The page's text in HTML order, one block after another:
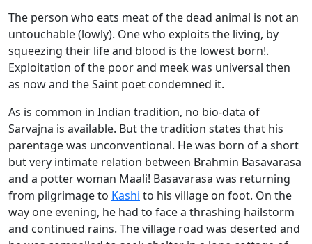
The person who eats meat of the dead animal is not an
untouchable (lowly). One who exploits the living, by
squeezing their life and blood is the lowest born!.
Exploitation of the poor and meek was universal then
as now and the Saint poet condemned it.
As is common in Indian tradition, no bio-data of
Sarvajna is available. But the tradition states that his
parentage was unconventional. He was born of a short
but very intimate relation between Brahmin Basavarasa
and a potter woman Maali! Basavarasa was returning
from pilgrimage to Kashi to his village on foot. On the
way one evening, he had to face a thrashing hailstorm
and continued rains. The village road was deserted and